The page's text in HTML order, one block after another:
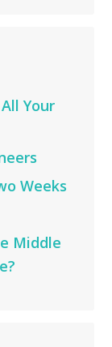
Your
Weeks
Middle